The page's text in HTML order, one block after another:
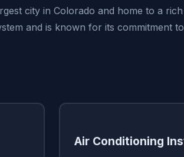
city in Colorado and home to a
and is known for its commitment
Air Conditioning